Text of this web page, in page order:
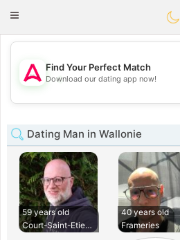
Tantôt
Toggle
💖
💕
Find Your Perfect Match
Download our dating app now!
Dating Man in Wallonie
59 years old
Court-Saint-Etienn
40 years old
Frameries